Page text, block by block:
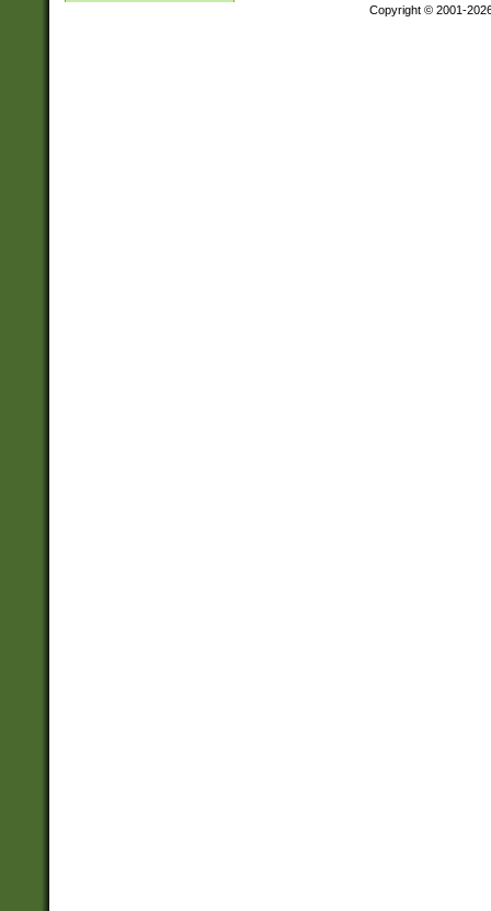
Copyright © 2001-